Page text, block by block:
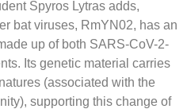
Spyros Lytras adds,
bat viruses, RmYN02, has an
up of both SARS-CoV-2-
Its genetic material carries
(associated with the
supporting this change of